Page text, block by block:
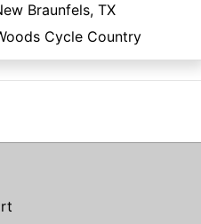
Braunfels, TX
Cycle Country